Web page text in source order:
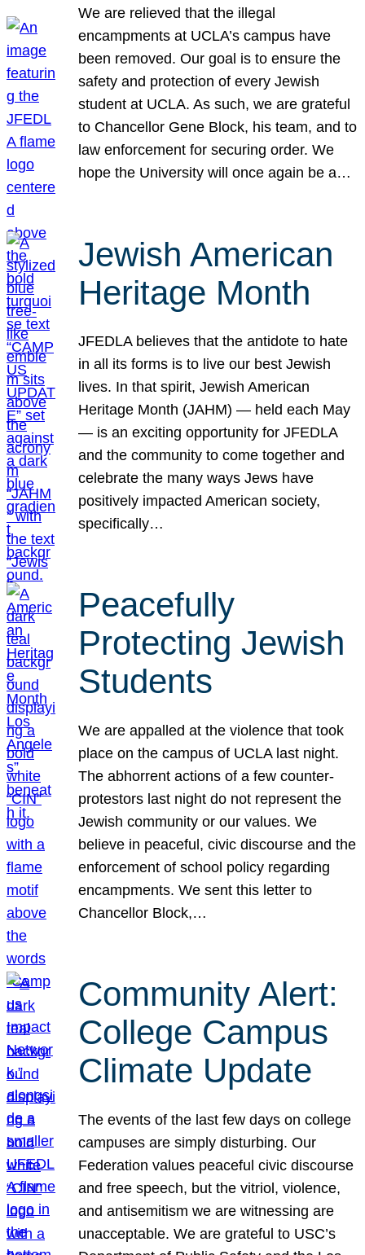
We are relieved that the illegal
encampments at UCLA’s campus have
been removed. Our goal is to ensure the
safety and protection of every Jewish
student at UCLA. As such, we are grateful
to Chancellor Gene Block, his team, and to
law enforcement for securing order. We
hope the University will once again be a…
Jewish American
Heritage Month
JFEDLA believes that the antidote to hate
in all its forms is to live our best Jewish
lives. In that spirit, Jewish American
Heritage Month (JAHM) — held each May
— is an exciting opportunity for JFEDLA
and the community to come together and
celebrate the many ways Jews have
positively impacted American society,
specifically…
Peacefully
Protecting Jewish
Students
We are appalled at the violence that took
place on the campus of UCLA last night.
The abhorrent actions of a few counter-
protestors last night do not represent the
Jewish community or our values. We
believe in peaceful, civic discourse and the
enforcement of school policy regarding
encampments. We sent this letter to
Chancellor Block,…
Community Alert:
College Campus
Climate Update
The events of the last few days on college
campuses are simply disturbing. Our
Federation values peaceful civic discourse
and free speech, but the vitriol, violence,
and antisemitism we are witnessing are
unacceptable. We are grateful to USC’s